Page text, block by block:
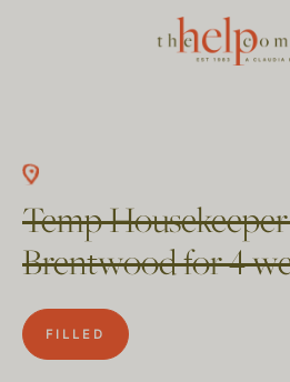
Temp
Brentwood for 4
FILLED